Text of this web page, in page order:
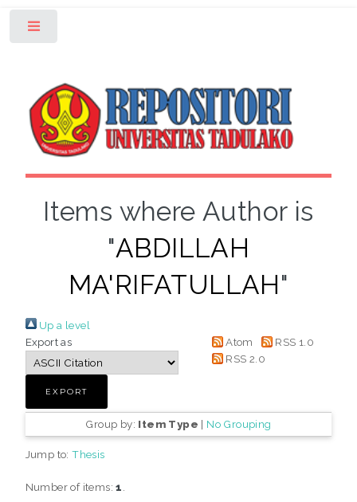
Items where Author is
"ABDILLAH
MA'RIFATULLAH"
Up a level
Export as
Atom
RSS 1.0
RSS 2.0
Group by: Item Type | No Grouping
Jump to:Thesis
Number of items:1